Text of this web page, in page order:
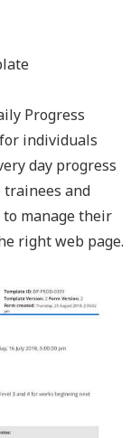
Progress
individuals
day progress
trainees and
to manage their
right web page.